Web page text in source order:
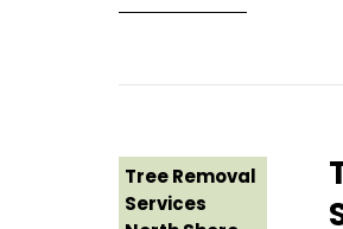
Eastern
Tree Removal
Tree Removal
Inner West
Tree Removal
Services